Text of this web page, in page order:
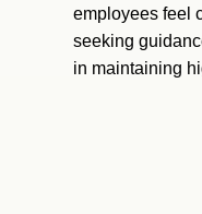
employees feel
seeking
in maintaining